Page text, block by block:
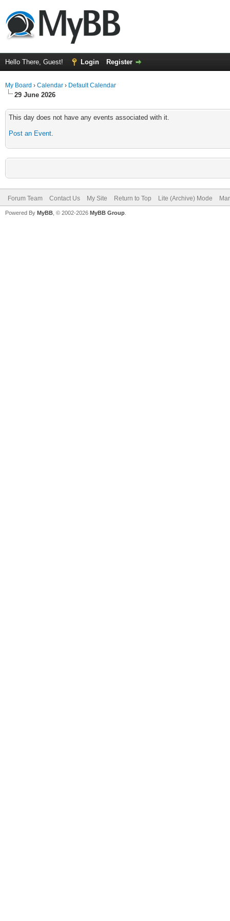
Hello There, Guest! Login Register
My Board › Calendar › Default Calendar
29 June 2026
This day does not have any events associated with it.
Post an Event.
Forum Team Contact Us My Site Return to Top Lite (Archive) Mode
Powered By MyBB , © 2002-2026 MyBB Group